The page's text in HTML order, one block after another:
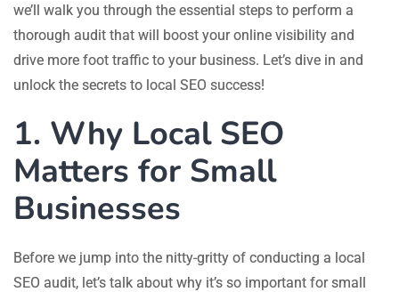
we’ll walk you through the essential steps to perform a
thorough audit that will boost your online visibility and
drive more foot traffic to your business. Let’s dive in and
unlock the secrets to local SEO success!
1. Why Local SEO
Matters for Small
Businesses
Before we jump into the nitty-gritty of conducting a local
SEO audit, let’s talk about why it’s so important for small